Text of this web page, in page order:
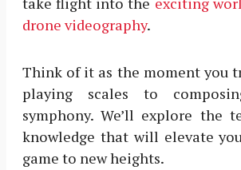
drone videography.
Think of it as the moment you
playing scales to
symphony. We’ll explore the
knowledge that will elevate
game to new heights.